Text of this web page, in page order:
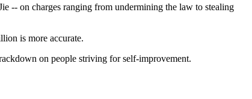
-- on charges ranging from undermining the law to stealing
is more accurate.
on people striving for self-improvement.